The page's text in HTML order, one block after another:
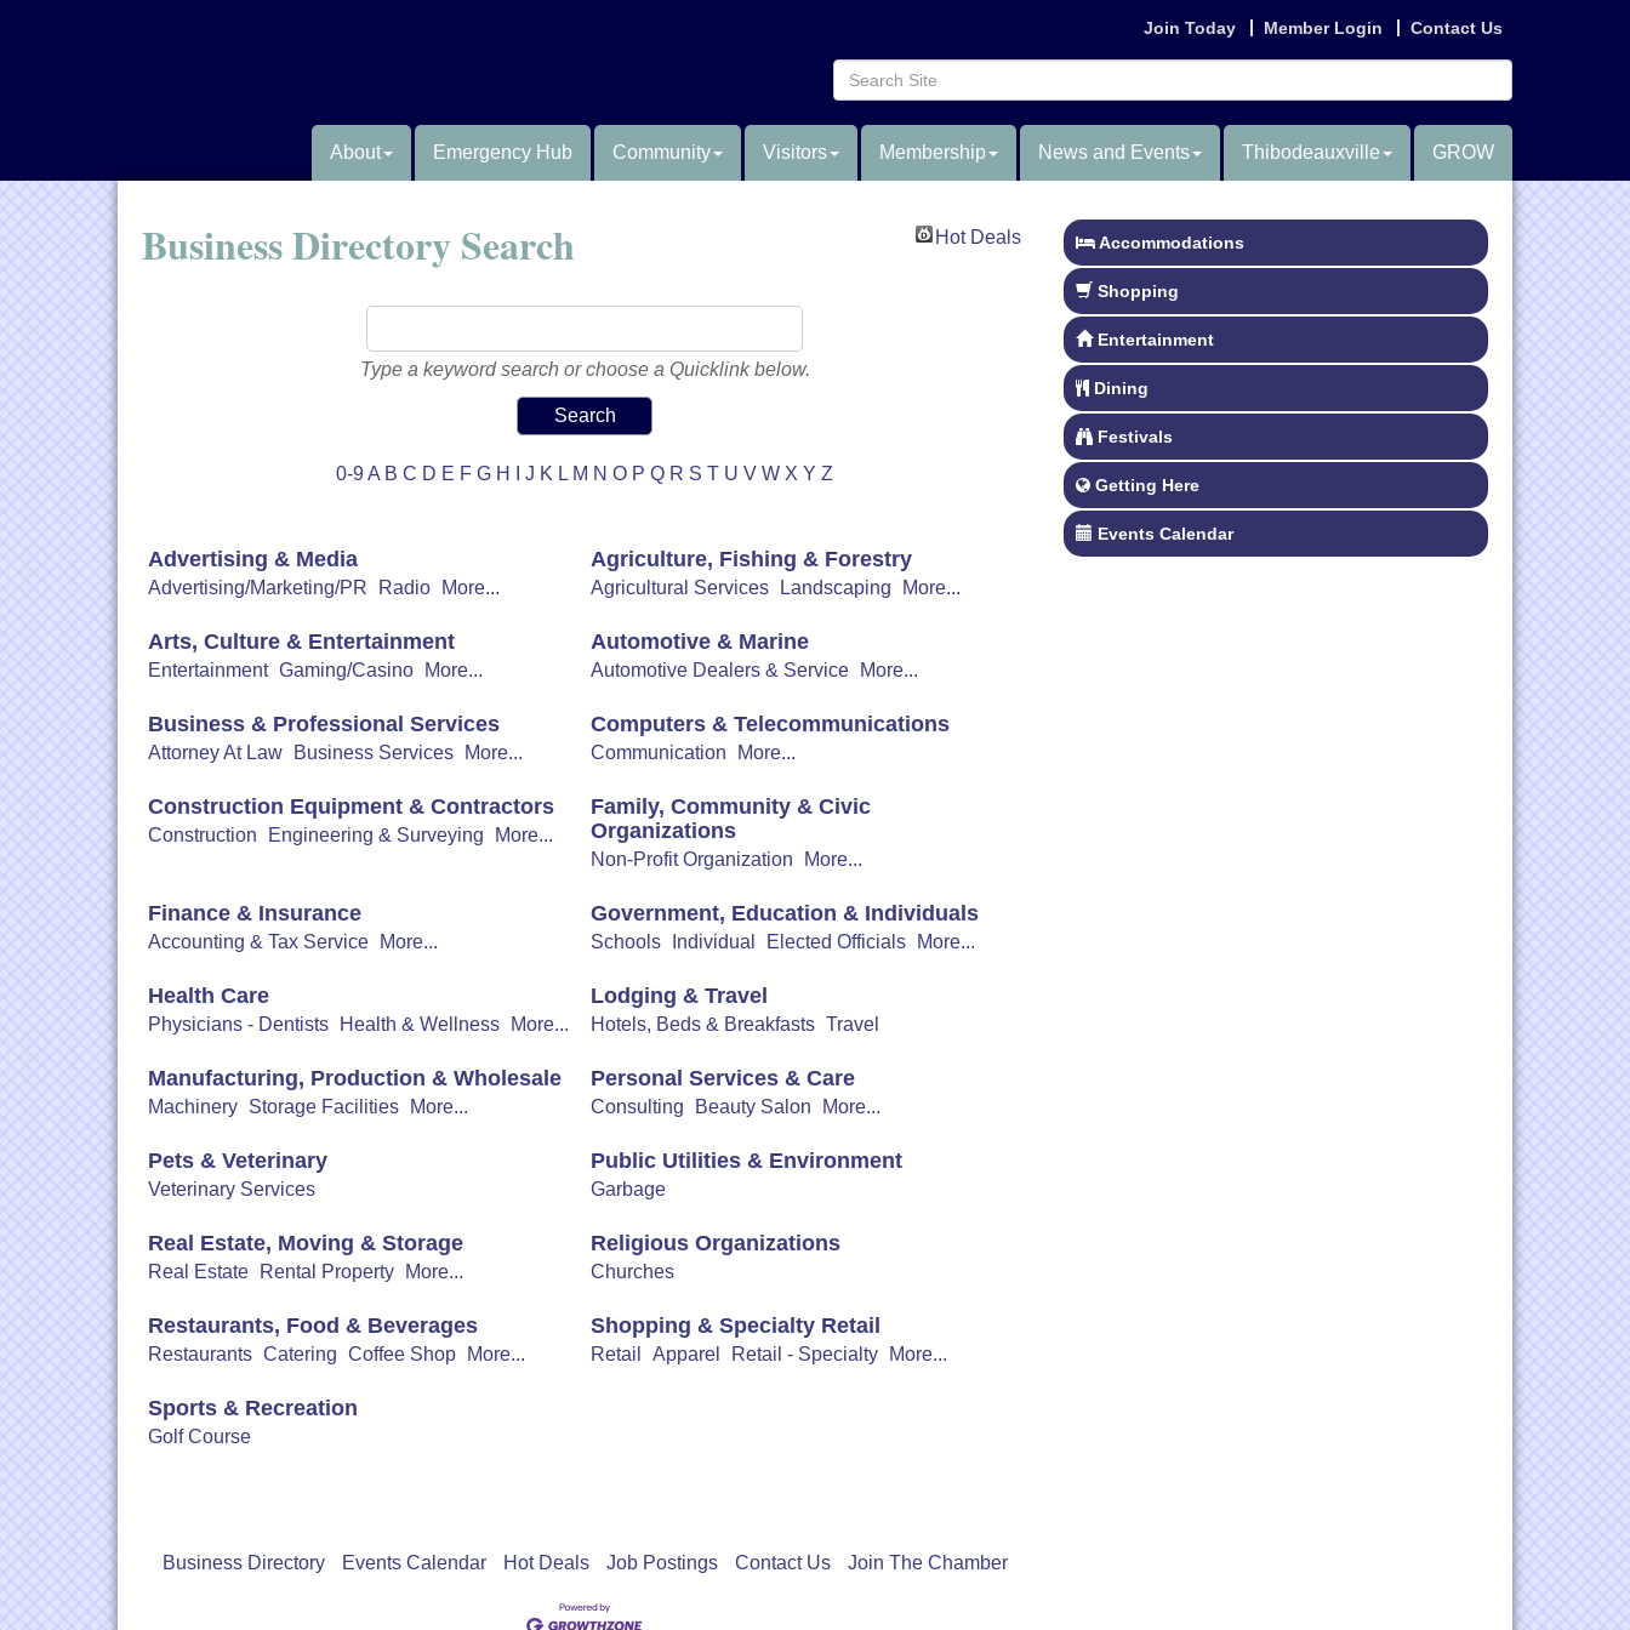
Join Today Member Login Contact Us
About Emergency Hub Community Visitors Membership News and Events Thibodeauxville GROW
Business Directory Search Hot Deals
Type a keyword search or choose a Quicklink below.
0-9A B C D E F G H J K L M N O P Q R S T U V W X Y Z
Advertising & Media
Advertising/Marketing/PR Radio More...
Agriculture, Fishing & Forestry
Agricultural Services Landscaping More...
Arts, Culture & Entertainment
Entertainment Gaming/Casino More...
Automotive & Marine
Automotive Dealers & Service More...
Business & Professional Services
Attorney At Law Business Services More...
Computers & Telecommunications
Communication More...
Construction Equipment & Contractors
Construction Engineering & Surveying More...
Family, Community & Civic
Organizations
Non-Profit Organization More...
Finance & Insurance
Accounting & Tax Service More...
Government, Education & Individuals
Schools Individual Elected Officials More...
Health Care
Physicians - Dentists Health & Wellness More...
Lodging & Travel
Hotels, Beds & Breakfasts Travel
Manufacturing, Production & Wholesale
Machinery Storage Facilities More...
Personal Services & Care
Consulting Beauty Salon More...
Pets & Veterinary
Veterinary Services
Public Utilities & Environment
Garbage
Real Estate, Moving & Storage
Real Estate Rental Property More...
Religious Organizations
Churches
Restaurants, Food & Beverages
Restaurants Catering Coffee Shop More...
Shopping & Specialty Retail
Retail Apparel Retail - Specialty More...
Sports & Recreation
Golf Course
Business Directory Events Calendar Hot Deals Job Postings Contact Us Join The Chamber
Accommodations
Shopping
Entertainment
Dining
Festivals
Getting Here
Events Calendar